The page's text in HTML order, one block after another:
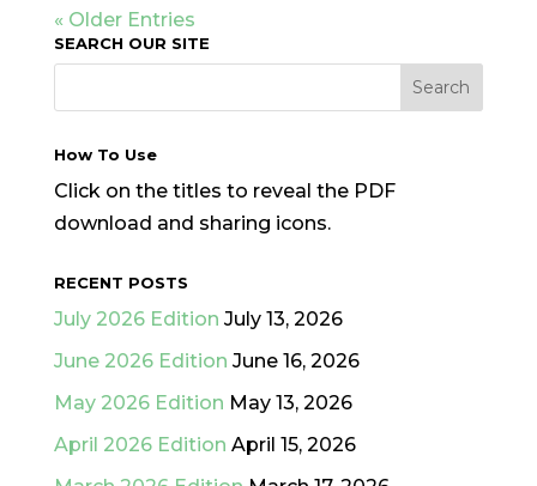
« Older Entries
SEARCH OUR SITE
How To Use
Click on the titles to reveal the PDF
download and sharing icons.
RECENT POSTS
July 2026 Edition July 13, 2026
June 2026 Edition June 16, 2026
May 2026 Edition May 13, 2026
April 2026 Edition April 15, 2026